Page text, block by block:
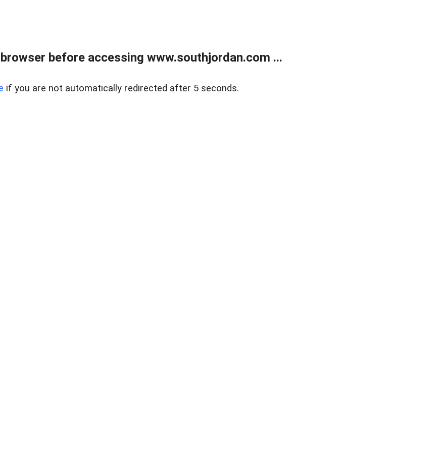
before accessing www.southjordan.com ...
if you are not automatically redirected after 5 seconds.